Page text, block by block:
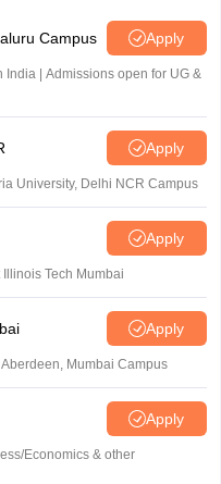
Campus Apply
| Admissions open for UG &
Apply
University, Delhi NCR Campus
Apply
Tech Mumbai
Apply
Mumbai Campus
Apply
Economics & other